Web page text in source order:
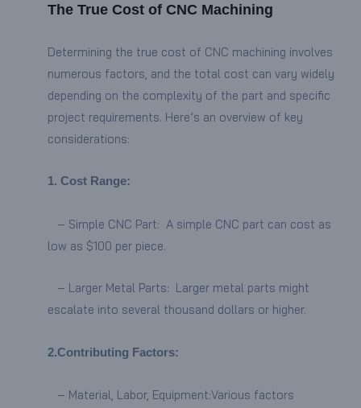
The True Cost of CNC Machining
Determining the true cost of CNC machining involves
numerous factors, and the total cost can vary widely
depending on the complexity of the part and specific
project requirements. Here’s an overview of key
considerations:
1. Cost Range:
– Simple CNC Part: A simple CNC part can cost as
low as $100 per piece.
– Larger Metal Parts: Larger metal parts might
escalate into several thousand dollars or higher.
2.Contributing Factors:
– Material, Labor, Equipment:Various factors